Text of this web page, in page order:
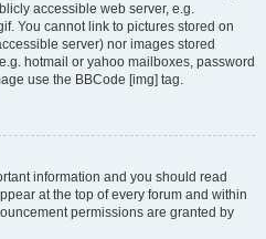
accessible web server, e.g.
You cannot link to pictures stored on
server) nor images stored
hotmail or yahoo mailboxes, password
use the BBCode [img] tag.
information and you should read
at the top of every forum and within
permissions are granted by